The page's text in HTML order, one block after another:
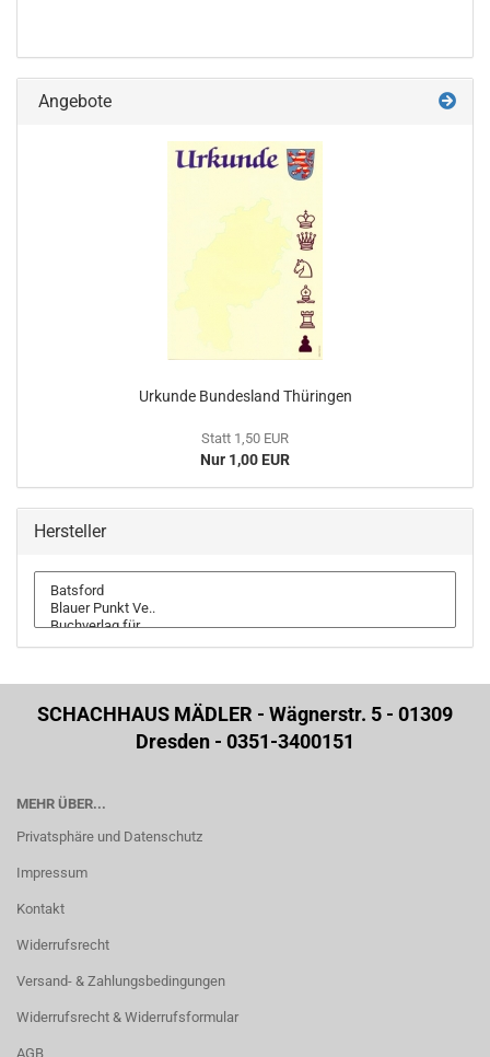
Angebote
Urkunde Bundesland Thüringen
Statt 1,50 EUR
Nur 1,00 EUR
Hersteller
SCHACHHAUS MÄDLER - Wägnerstr. 5 - 01309
Dresden - 0351-3400151
MEHR ÜBER...
Privatsphäre und Datenschutz
Impressum
Kontakt
Widerrufsrecht
Versand- & Zahlungsbedingungen
Widerrufsrecht & Widerrufsformular
AGB